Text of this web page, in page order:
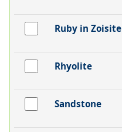
Ruby in Zoisite
Rhyolite
Sandstone